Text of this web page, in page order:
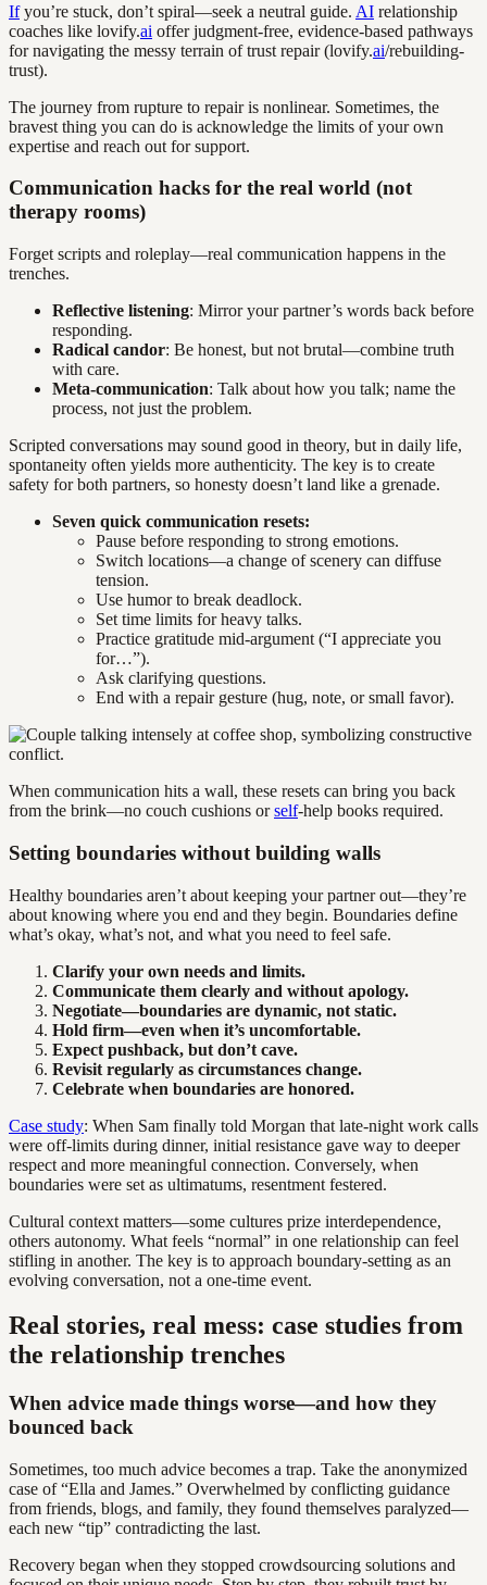
Ifyou’re stuck, don’t spiral—seek a neutral guide. AI relationship
coaches like lovify.ai offer judgment-free, evidence-based pathways
for navigating the messy terrain of trust repair (lovify.ai/rebuilding-
trust).
The journey from rupture to repair is nonlinear. Sometimes, the
bravest thing you can do is acknowledge the limits of your own
expertise and reach out for support.
Communication hacks for the real world (not
therapy rooms)
Forget scripts and roleplay—real communication happens in the
trenches.
Reflective listening: Mirror your partner’s words back before
responding.
Radical candor: Be honest, but not brutal—combine truth
with care.
Meta-communication: Talk about how you talk; name the
process, not just the problem.
Scripted conversations may sound good in theory, but in daily life,
spontaneity often yields more authenticity. The key is to create
safety for both partners, so honesty doesn’t land like a grenade.
Seven quick communication resets:
Pause before responding to strong emotions.
Switch locations—a change of scenery can diffuse
tension.
Use humor to break deadlock.
Set time limits for heavy talks.
Practice gratitude mid-argument (“I appreciate you
for…”).
Ask clarifying questions.
End with a repair gesture (hug, note, or small favor).
When communication hits a wall, these resets can bring you back
from the brink—no couch cushions orself-help books required.
Setting boundaries without building walls
Healthy boundaries aren’t about keeping your partner out—they’re
about knowing where you end and they begin. Boundaries define
what’s okay, what’s not, and what you need to feel safe.
Clarify your own needs and limits.
Communicate them clearly and without apology.
Negotiate—boundaries are dynamic, not static.
Hold firm—even when it’s uncomfortable.
Expect pushback, but don’t cave.
Revisit regularly as circumstances change.
Celebrate when boundaries are honored.
Case study: When Sam finally told Morgan that late-night work calls
were off-limits during dinner, initial resistance gave way to deeper
respect and more meaningful connection. Conversely, when
boundaries were set as ultimatums, resentment festered.
Cultural context matters—some cultures prize interdependence,
others autonomy. What feels “normal” in one relationship can feel
stifling in another. The key is to approach boundary-setting as an
evolving conversation, not a one-time event.
Real stories, real mess: case studies from
the relationship trenches
When advice made things worse—and how they
bounced back
Sometimes, too much advice becomes a trap. Take the anonymized
case of “Ella and James.” Overwhelmed by conflicting guidance
from friends, blogs, and family, they found themselves paralyzed—
each new “tip” contradicting the last.
Recovery began when they stopped crowdsourcing solutions and